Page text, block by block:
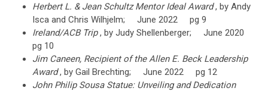
Herbert L. & Jean Schultz Mentor Ideal Award, by Andy
Isca and Chris Wilhjelm; June 2022 pg 9
Ireland/ACB Trip, by Judy Shellenberger; June 2020
pg 10
Jim Caneen, Recipient of the Allen E. Beck Leadership
Award, by Gail Brechting; June 2022 pg 12
John Philip Sousa Statue: Unveiling and Dedication